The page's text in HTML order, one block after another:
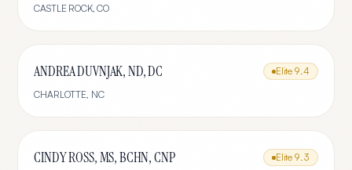
CASTLE ROCK,CO
ANDREA DUVNJAK, ND, DC Elite 9.4
CHARLOTTE, NC
CINDY ROSS, MS, BCHN, CNP Elite 9.3